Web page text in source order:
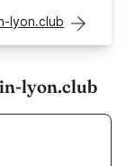
lyon.club
lyon.club